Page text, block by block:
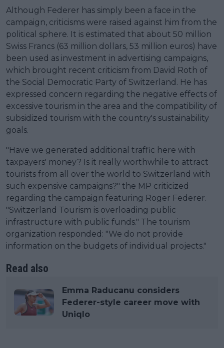
Although Federer has simply been a face in the
campaign, criticisms were raised against him from the
political sphere. It is estimated that about 50 million
Swiss Francs (63 million dollars, 53 million euros) have
been used as investment in advertising campaigns,
which brought recent criticism from David Roth of
the Social Democratic Party of Switzerland. He has
expressed concern regarding the negative effects of
excessive tourism in the area and the compatibility of
subsidized tourism with the country's sustainability
goals.
"Have we generated additional traffic here with
taxpayers' money? Is it really worthwhile to attract
tourists from all over the world to Switzerland with
such expensive campaigns?" the MP criticized
regarding the campaign featuring Roger Federer.
"Switzerland Tourism is overloading public
infrastructure with public funds." The tourism
organization responded: "We do not provide
information on the budgets of individual projects."
Read also
Emma Raducanu considers
Federer-style career move with
Uniqlo